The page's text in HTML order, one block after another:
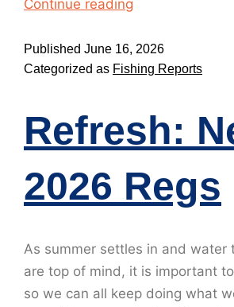
Continue reading
Published June 16, 2026
Categorized as Fishing Reports
Refresh:
2026 Regs
As summer settles in and water
are top of mind, it is important
so we can all keep doing what